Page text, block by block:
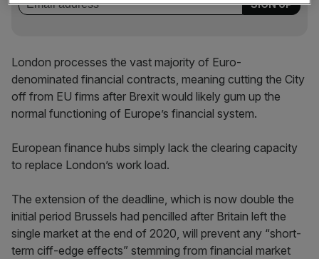
London processes the vast majority of Euro-
denominated financial contracts, meaning cutting the City
off from EU firms after Brexit would likely gum up the
normal functioning of Europe’s financial system.
European finance hubs simply lack the clearing capacity
to replace London’s work load.
The extension of the deadline, which is now double the
initial period Brussels had pencilled after Britain left the
single market at the end of 2020, will prevent any “short-
term ciff-edge effects” stemming from financial market